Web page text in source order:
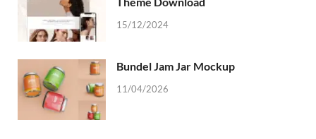
15/12/2024
Bundel Jam Jar Mockup
11/04/2026